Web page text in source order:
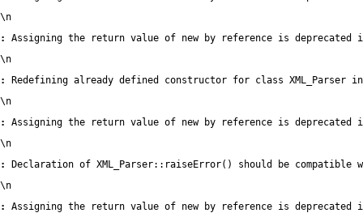
\n
:
Assigning the return value of new by reference is deprecated
\n
:
Redefining already defined constructor for class XML_Parser
\n
:
Assigning the return value of new by reference is deprecated
\n
:
Declaration of XML_Parser::raiseError() should be compatible
\n
:
Assigning the return value of new by reference is deprecated